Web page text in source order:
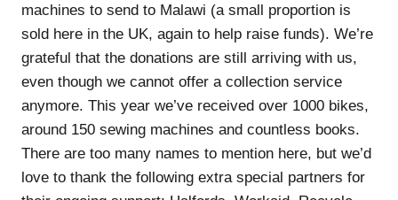
machines to send to Malawi (a small proportion is
sold here in the UK, again to help raise funds). We’re
grateful that the donations are still arriving with us,
even though we cannot offer a collection service
anymore. This year we’ve received over 1000 bikes,
around 150 sewing machines and countless books.
There are too many names to mention here, but we’d
love to thank the following extra special partners for